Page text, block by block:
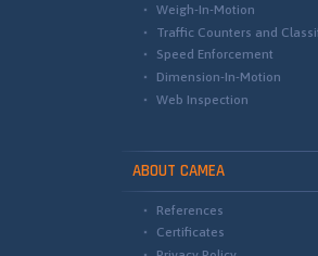
Weigh-In-Motion
Traffic Counters and
Speed Enforcement
Dimension-In-Motion
Web Inspection
ABOUT CAMEA
References
Certificates